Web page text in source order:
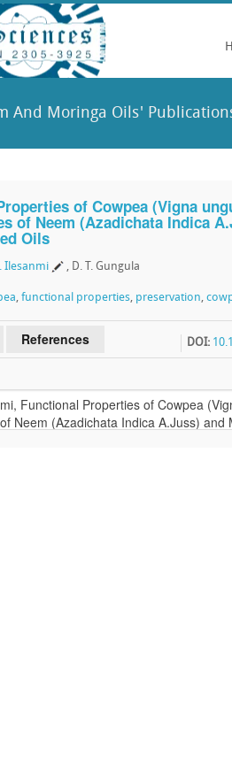
And Moringa Oils'
of Cowpea (Vigna
of Neem (Azadichata Indica
Oils
Ilesanmi , D. T. Gungula
, functional properties, preservation,
References DOI: